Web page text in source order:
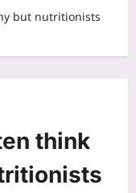
but nutritionists
think